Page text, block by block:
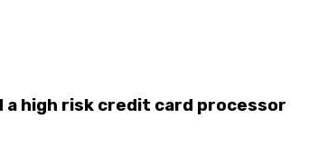
a high risk credit card processor